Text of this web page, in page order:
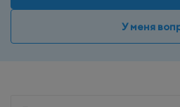
У меня